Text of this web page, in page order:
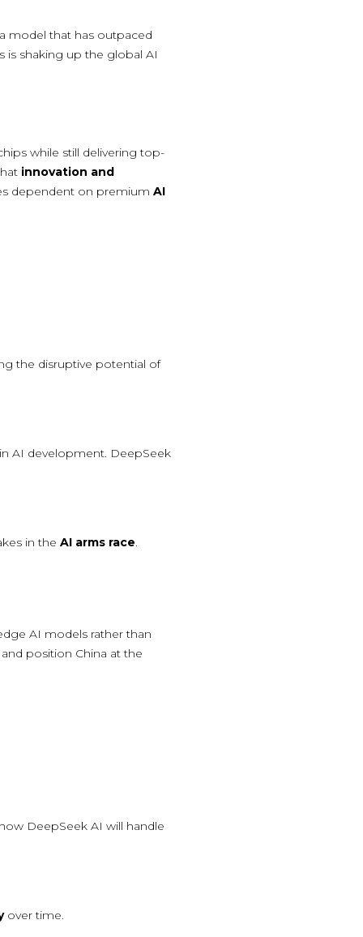
model that has outpaced
is shaking up the global AI
while still delivering top-
innovation and
dependent on premiumAI
the disruptive potential of
AI development. DeepSeek
in theAI arms race
AI models rather than
position China at the
DeepSeek AI will handle
over time.